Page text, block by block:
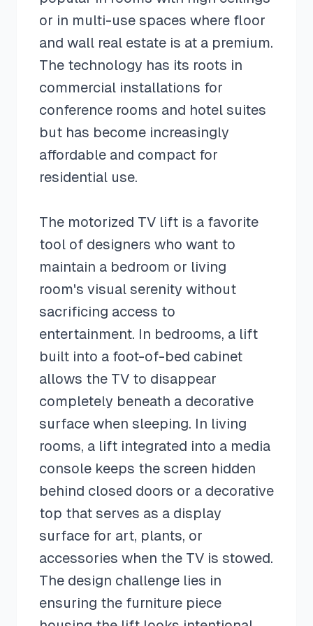
or in multi-use spaces where floor
and wall real estate is at a premium.
The technology has its roots in
commercial installations for
conference rooms and hotel suites
but has become increasingly
affordable and compact for
residential use.
The motorized TV lift is a favorite
tool of designers who want to
maintain a bedroom or living
room's visual serenity without
sacrificing access to
entertainment. In bedrooms, a lift
built into a foot-of-bed cabinet
allows the TV to disappear
completely beneath a decorative
surface when sleeping. In living
rooms, a lift integrated into a media
console keeps the screen hidden
behind closed doors or a decorative
top that serves as a display
surface for art, plants, or
accessories when the TV is stowed.
The design challenge lies in
ensuring the furniture piece